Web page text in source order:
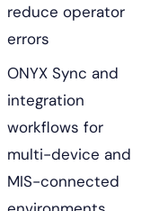
reduce operator
errors
ONYX Sync and
integration
workflows for
multi-device and
MIS-connected